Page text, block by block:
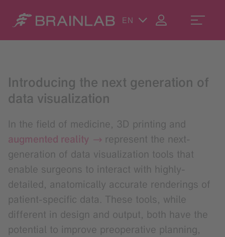
EN
Introducing the next generation of
data visualization
In the field of medicine, 3D printing and
augmented reality
represent the next-
generation of data visualization tools that
enable surgeons to interact with highly-
detailed, anatomically accurate renderings of
patient-specific data. These tools, while
different in design and output, both have the
potential to improve preoperative planning,